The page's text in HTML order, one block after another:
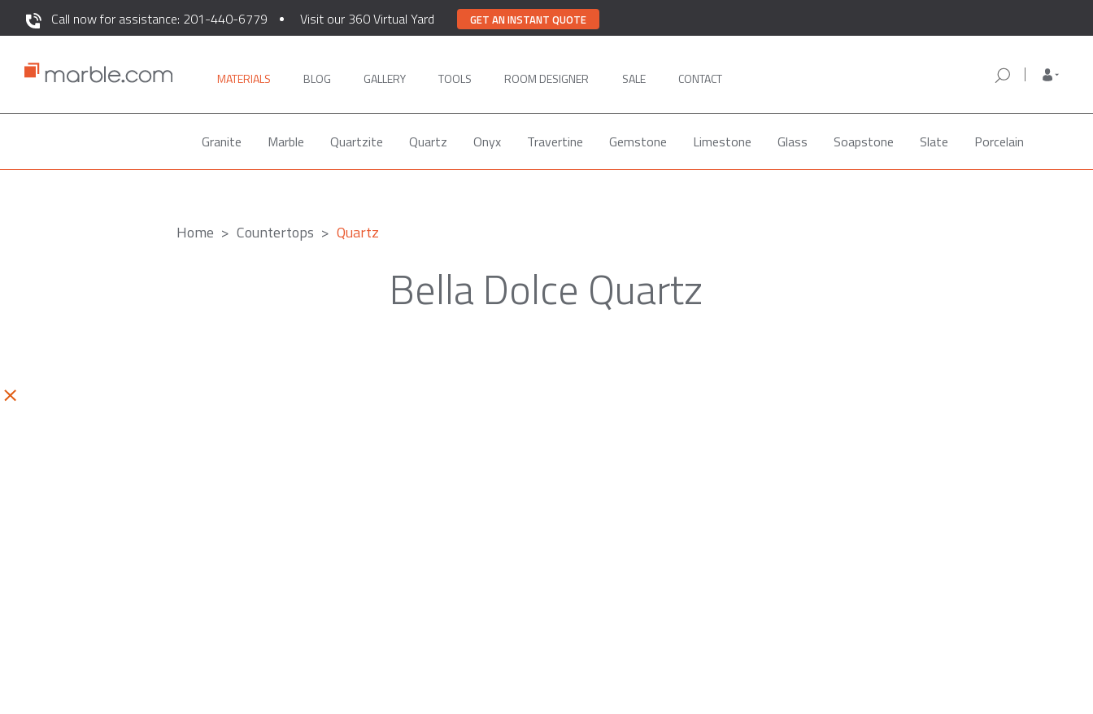
Call now for assistance: 201-440-6779 Visit our 360 Virtual Yard GET AN INSTANT QUOTE
MATERIALS BLOG GALLERY TOOLS ROOM DESIGNER SALE CONTACT
Granite Marble Quartzite Quartz Onyx Travertine Gemstone Limestone Glass Soapstone Slate Porcelain
Home Countertops Quartz
Bella Dolce Quartz